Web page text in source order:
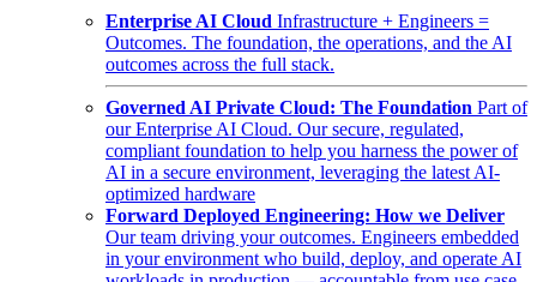
Enterprise AI Cloud Infrastructure + Engineers =
Outcomes. The foundation, the operations, and the AI
outcomes across the full stack.
Governed AI Private Cloud: The Foundation Part of
our Enterprise AI Cloud. Our secure, regulated,
compliant foundation to help you harness the power of
AI in a secure environment, leveraging the latest AI-
optimized hardware
Forward Deployed Engineering: How we Deliver
Our team driving your outcomes. Engineers embedded
in your environment who build, deploy, and operate AI